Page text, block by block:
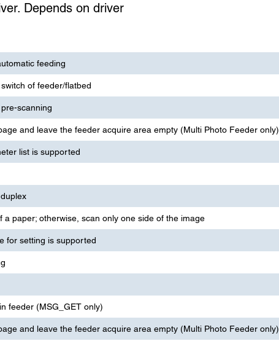
Depends on driver
feeding
of feeder/flatbed
scanning
and leave the feeder acquire area empty (Multi Photo Feeder only)
list is supported
a paper; otherwise, scan only one side of the image
for setting is supported
feeder (MSG_GET only)
and leave the feeder acquire area empty (Multi Photo Feeder only)